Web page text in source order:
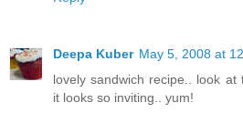
Deepa Kuber May 5, 2008 at
lovely sandwich recipe.. look at
it looks so inviting.. yum!